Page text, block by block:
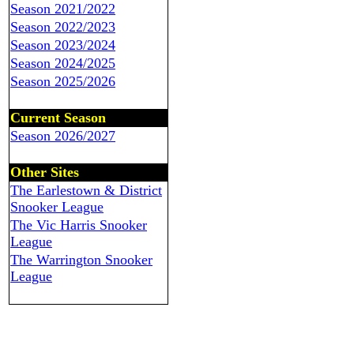
Season 2021/2022
Season 2022/2023
Season 2023/2024
Season 2024/2025
Season 2025/2026
Current Season
Season 2026/2027
Other Sites
The Earlestown & District
Snooker League
The Vic Harris Snooker
League
The Warrington Snooker
League